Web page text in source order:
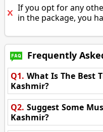
If you opt for any
in the package, you
Frequently
Q1. What Is The Best
Kashmir?
Q2. Suggest Some
Kashmir?